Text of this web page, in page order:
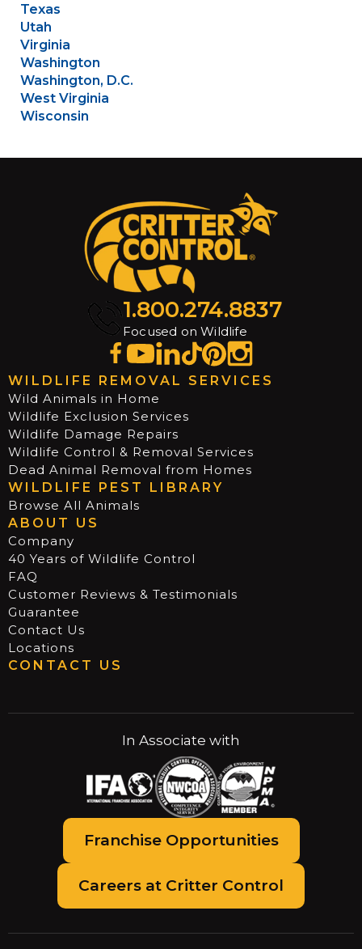
Texas
Utah
Virginia
Washington
Washington, D.C.
West Virginia
Wisconsin
1.800.274.8837
Focused on Wildlife
WILDLIFE REMOVAL SERVICES
Wild Animals in Home
Wildlife Exclusion Services
Wildlife Damage Repairs
Wildlife Control & Removal Services
Dead Animal Removal from Homes
WILDLIFE PEST LIBRARY
Browse All Animals
ABOUT US
Company
40 Years of Wildlife Control
FAQ
Customer Reviews & Testimonials
Guarantee
Contact Us
Locations
CONTACT US
In Associate with
Franchise Opportunities
Careers at Critter Control